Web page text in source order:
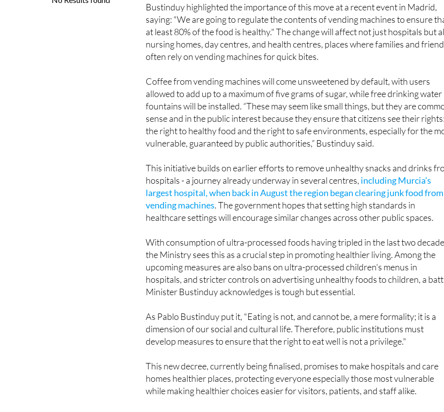
Bustinduy highlighted the importance of this move at a recent event in Madrid,
saying: "We are going to regulate the contents of vending machines to ensure
at least 80% of the food is healthy." The change will affect not just hospitals but
nursing homes, day centres, and health centres, places where families and
often rely on vending machines for quick bites.
Coffee from vending machines will come unsweetened by default, with users
allowed to add up to a maximum of five grams of sugar, while free drinking water
fountains will be installed. “These may seem like small things, but they are
sense and in the public interest because they ensure that citizens see their
the right to healthy food and the right to safe environments, especially for the
vulnerable, guaranteed by public authorities,” Bustinduy said.
This initiative builds on earlier efforts to remove unhealthy snacks and drinks
hospitals - a journey already underway in several centres, including Murcia’s
largest hospital, when back in August the region began clearing junk food from
vending machines. The government hopes that setting high standards in
healthcare settings will encourage similar changes across other public spaces.
With consumption of ultra-processed foods having tripled in the last two
the Ministry sees this as a crucial step in promoting healthier living. Among the
upcoming measures are also bans on ultra-processed children's menus in
hospitals, and stricter controls on advertising unhealthy foods to children, a
Minister Bustinduy acknowledges is tough but essential.
As Pablo Bustinduy put it, "Eating is not, and cannot be, a mere formality; it is a
dimension of our social and cultural life. Therefore, public institutions must
develop measures to ensure that the right to eat well is not a privilege."
This new decree, currently being finalised, promises to make hospitals and care
homes healthier places, protecting everyone especially those most vulnerable
while making healthier choices easier for visitors, patients, and staff alike.